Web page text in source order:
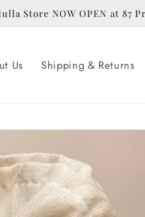
Store NOW OPEN at 87
Us Shipping & Returns